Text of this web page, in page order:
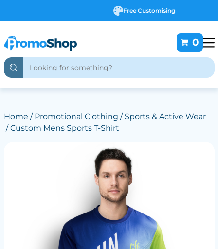
Free Customising
0
Home / Promotional Clothing / Sports & Active Wear
/ Custom Mens Sports T-Shirt